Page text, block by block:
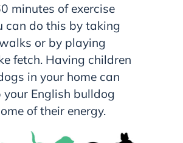
minutes of exercise
can do this by taking
or by playing
fetch. Having children
in your home can
your English bulldog
of their energy.